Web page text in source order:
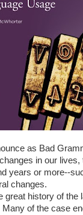
as Bad
in our
years or more--
changes.
great history of the
Many of the case